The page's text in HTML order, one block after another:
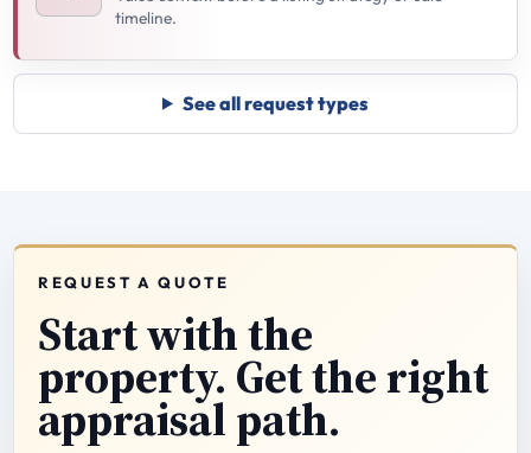
timeline.
See all request types
REQUEST A QUOTE
Start with the
property. Get the right
appraisal path.